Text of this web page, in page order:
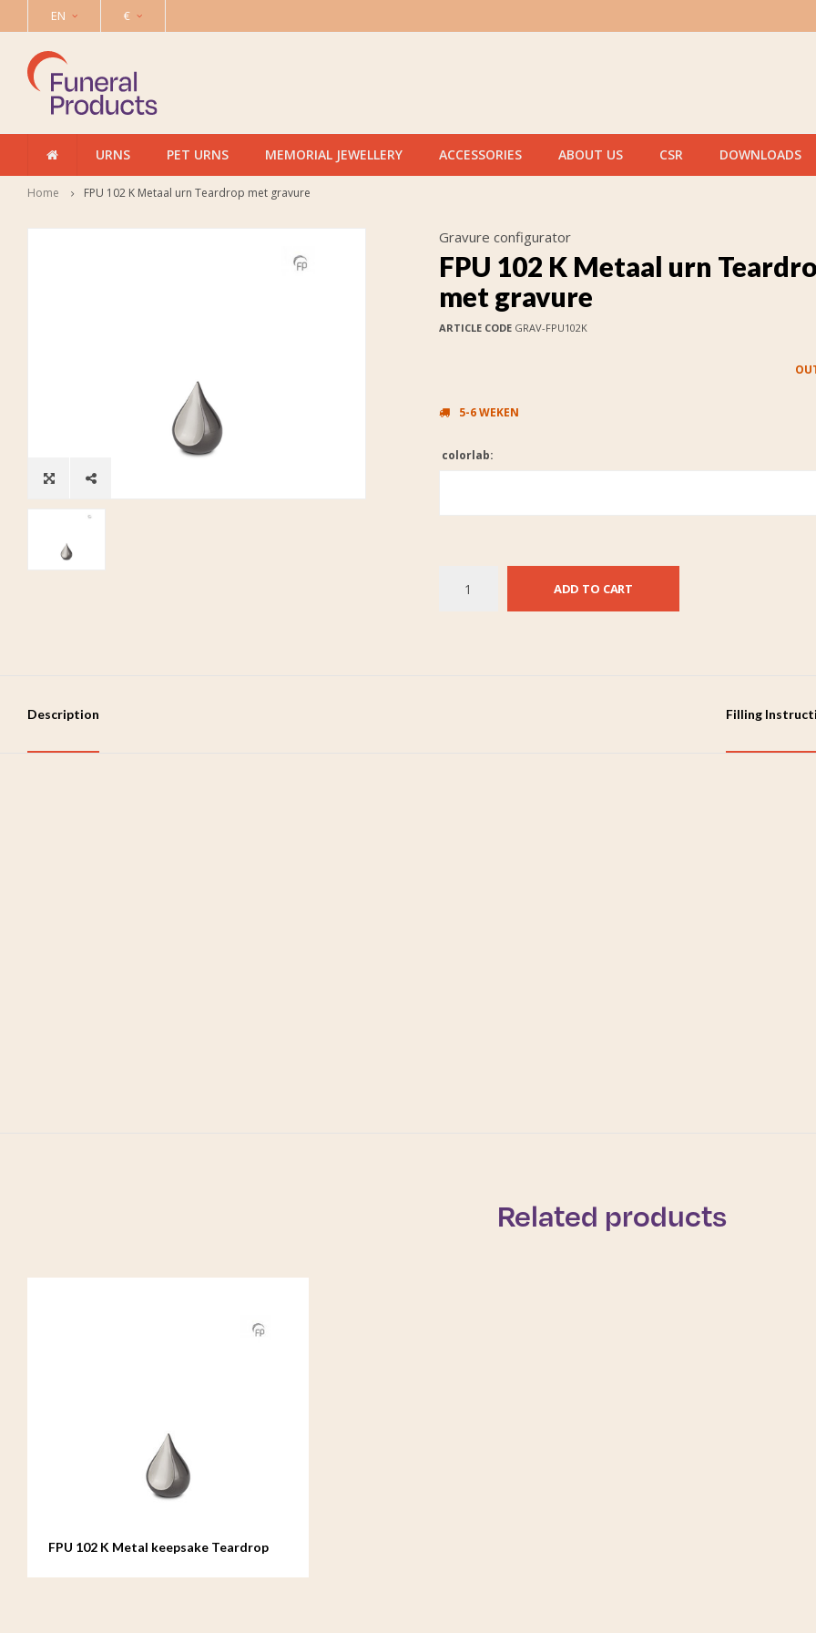
EN €
URNS PET URNS MEMORIAL JEWELLERY ACCESSORIES ABOUT US CSR DOWNLOADS
Home FPU 102 K Metaal urn Teardrop met gravure
Gravure configurator
FPU 102 K Metaal urn
met gravure
ARTICLE CODEGRAV-FPU102K
5-6 WEKEN
colorlab:
ADD TO CART
Description Filling
Related products
FPU 102 K Metal keepsake Teardrop